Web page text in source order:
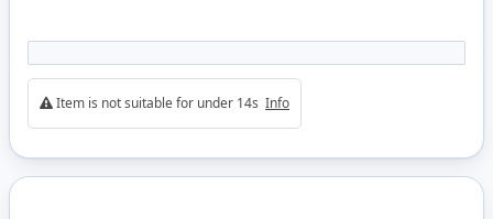
Item is not suitable for under 14s Info